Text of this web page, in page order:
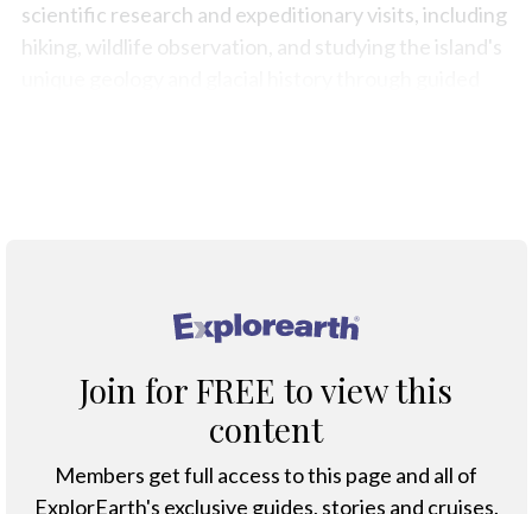
scientific research and expeditionary visits, including
hiking, wildlife observation, and studying the island's
®
Join for FREE to view this
content
Members get full access to this page and all of
ExplorEarth's exclusive guides, stories and cruises.